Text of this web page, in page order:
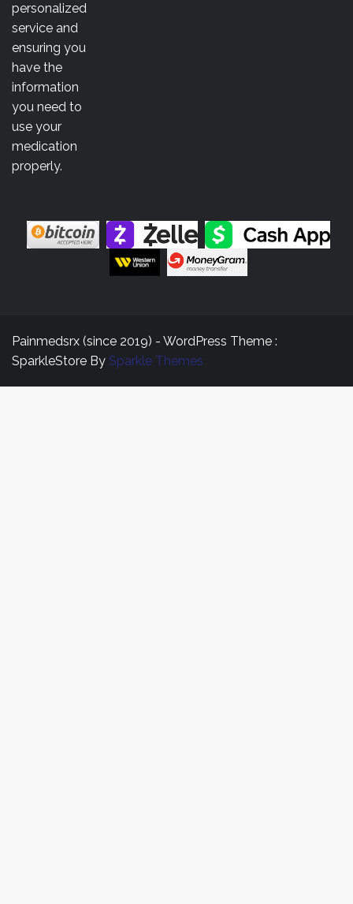
personalized
service and
ensuring you
have the
information
you need to
use your
medication
properly.
Painmedsrx (since 2019) - WordPress Theme :
SparkleStore By Sparkle Themes